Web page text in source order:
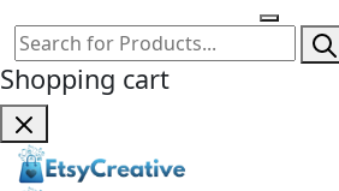
Shopping cart